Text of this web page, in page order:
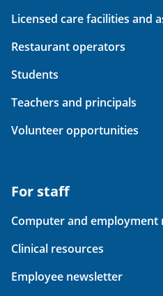
Licensed care facilities and
Restaurant operators
Students
Teachers and principals
Volunteer opportunities
For staff
Computer and employment
Clinical resources
Employee newsletter